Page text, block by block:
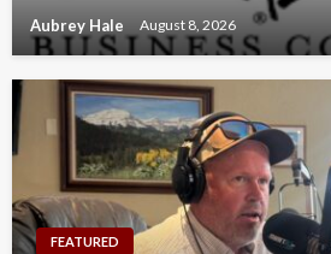
Aubrey Hale August 8, 2026
FEATURED